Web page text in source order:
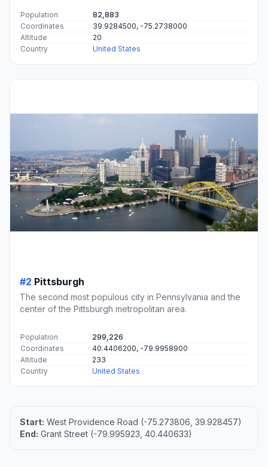
Population
82,883
Coordinates
39.9284500, -75.2738000
Altitude
20
Country
United States
#2 Pittsburgh
The second most populous city in Pennsylvania and the
center of the Pittsburgh metropolitan area.
Population
299,226
Coordinates
40.4406200, -79.9958900
Altitude
233
Country
United States
Start: West Providence Road (-75.273806, 39.928457)
End: Grant Street (-79.995923, 40.440633)